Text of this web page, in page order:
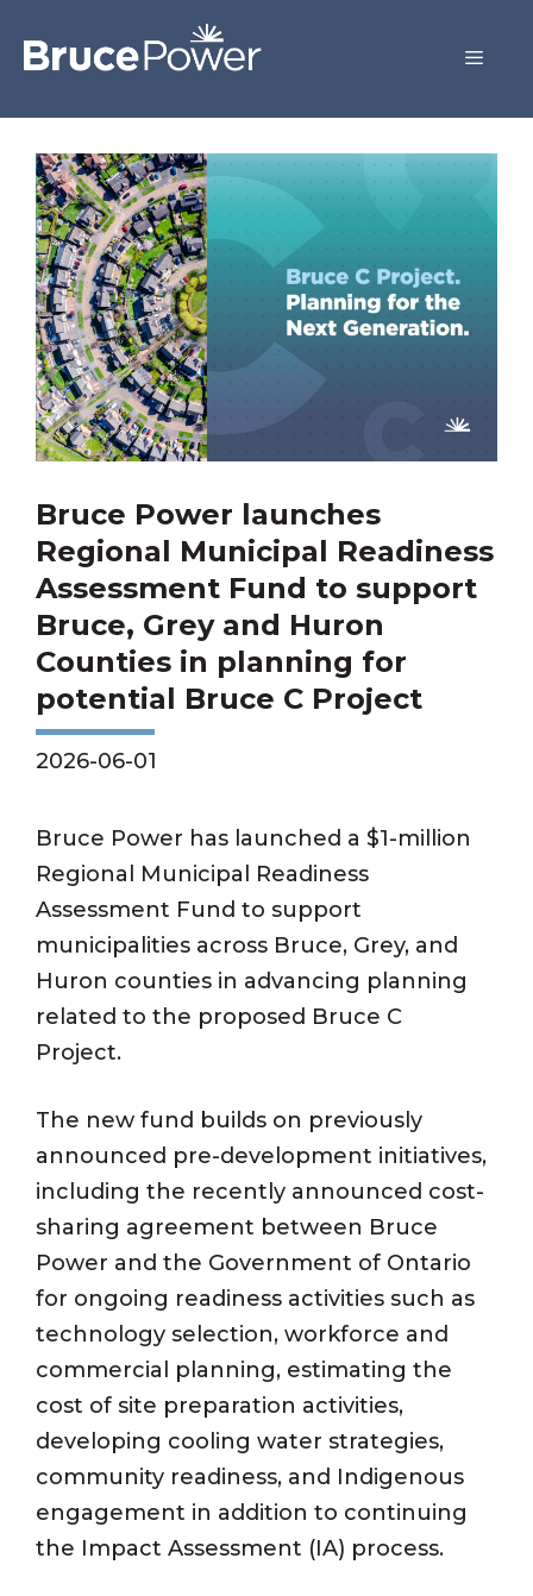
Bruce Power launches
Regional Municipal Readiness
Assessment Fund to support
Bruce, Grey and Huron
Counties in planning for
potential Bruce C Project
2026-06-01
Bruce Power has launched a $1-million
Regional Municipal Readiness
Assessment Fund to support
municipalities across Bruce, Grey, and
Huron counties in advancing planning
related to the proposed Bruce C
Project.
The new fund builds on previously
announced pre-development initiatives,
including the recently announced cost-
sharing agreement between Bruce
Power and the Government of Ontario
for ongoing readiness activities such as
technology selection, workforce and
commercial planning, estimating the
cost of site preparation activities,
developing cooling water strategies,
community readiness, and Indigenous
engagement in addition to continuing
the Impact Assessment (IA) process.